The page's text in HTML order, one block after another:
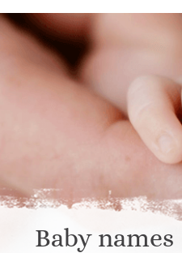
Baby names